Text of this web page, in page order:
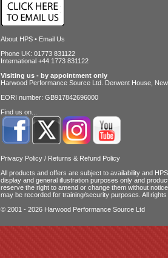
About HPS• Email Us
Phone UK: 01773 831122
International +44 1773 831122
Visiting us - by appointment only
Harwood Performance Source Ltd. Derwent House,
EORI number: GB917842696000
Find us on...
Privacy Policy/ Returns & Refund Policy
All products and offers are subject to availability and
display and general illustration purposes only and
reserve the right to amend or change them without
may be recorded for training/security purposes. All rights
© 2001 - 2026 Harwood Performance Source Ltd